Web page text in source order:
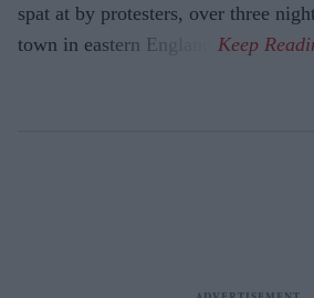
spat at by protesters, over three
town in eastern England.